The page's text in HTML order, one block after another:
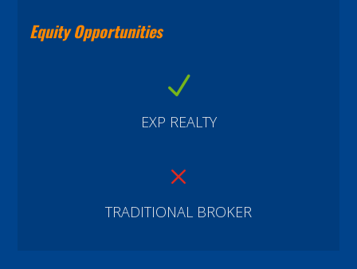
Equity Opportunities
N
EXP REALTY
M
TRADITIONAL BROKER